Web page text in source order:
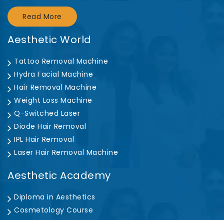
Read More
Aesthetic World
Tattoo Removal Machine
Hydra Facial Machine
Hair Removal Machine
Weight Loss Machine
Q-Switched Laser
Diode Hair Removal
IPL Hair Removal
Laser Hair Removal Machine
Aesthetic Academy
Diploma in Aesthetics
Cosmetology Course